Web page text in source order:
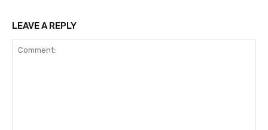
LEAVE A REPLY